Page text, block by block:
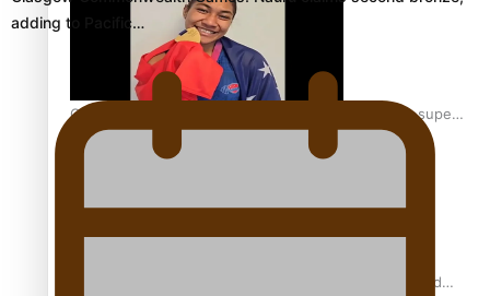
Glasgow Commonwealth Games: Gold for Samoa’s super
Stowers
Glasgow Commonwealth Games: Nauru claims second
adding to Pacific…